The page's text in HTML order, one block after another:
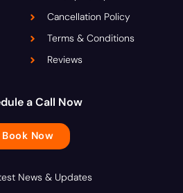
Cancellation Policy
Terms & Conditions
Reviews
a Call Now
Book Now
News & Updates